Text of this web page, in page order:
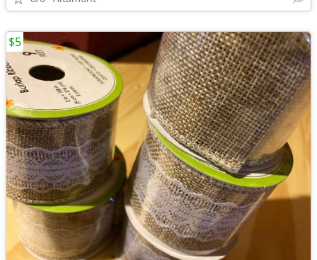
$5